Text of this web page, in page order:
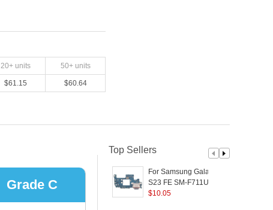
20+ units 50+ units
$61.15 $60.64
Top Sellers
For Samsung Galaxy
S23 FE SM-F711U (US
Version) OEM Charging
$10.05
Grade C